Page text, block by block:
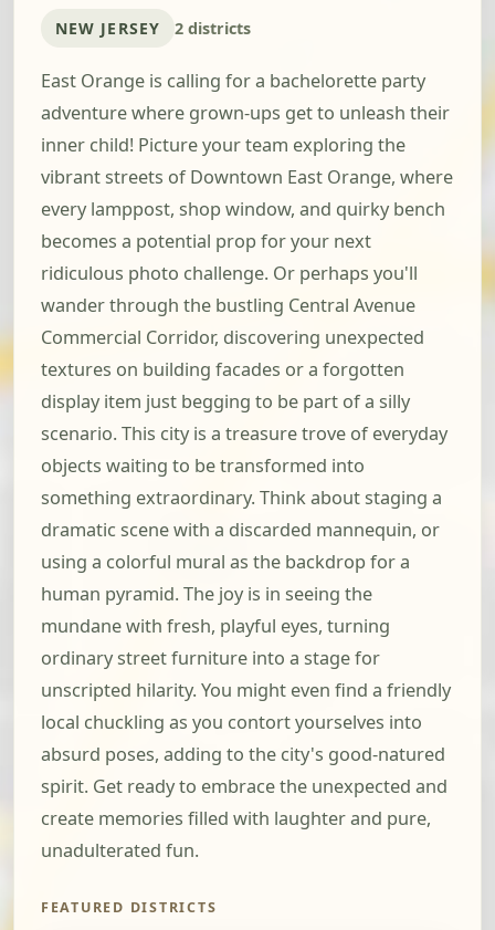
NEW JERSEY 2 districts
East Orange is calling for a bachelorette party
adventure where grown-ups get to unleash their
inner child! Picture your team exploring the
vibrant streets of Downtown East Orange, where
every lamppost, shop window, and quirky bench
becomes a potential prop for your next
ridiculous photo challenge. Or perhaps you'll
wander through the bustling Central Avenue
Commercial Corridor, discovering unexpected
textures on building facades or a forgotten
display item just begging to be part of a silly
scenario. This city is a treasure trove of everyday
objects waiting to be transformed into
something extraordinary. Think about staging a
dramatic scene with a discarded mannequin, or
using a colorful mural as the backdrop for a
human pyramid. The joy is in seeing the
mundane with fresh, playful eyes, turning
ordinary street furniture into a stage for
unscripted hilarity. You might even find a friendly
local chuckling as you contort yourselves into
absurd poses, adding to the city's good-natured
spirit. Get ready to embrace the unexpected and
create memories filled with laughter and pure,
unadulterated fun.
FEATURED DISTRICTS